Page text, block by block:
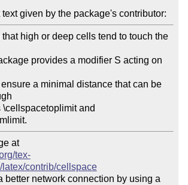
given by the package's contributor:
that high or deep cells tend to touch the
provides a modifier S acting on
a minimal distance that can be
\cellspacetoplimit and
at
tex-
contrib/cellspace
better network connection by using a